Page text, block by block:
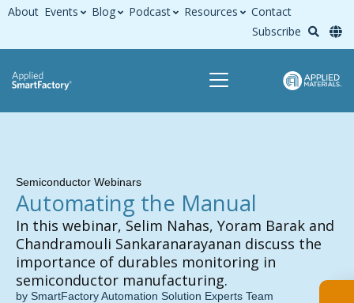
About Events Blog Podcast Resources
Contact
Subscribe
Semiconductor Webinars
Automating the Manual
In this webinar, Selim Nahas, Yoram Barak and
Chandramouli Sankaranarayanan discuss the
importance of durables monitoring in
semiconductor manufacturing.
by SmartFactory Automation Solution Experts Team